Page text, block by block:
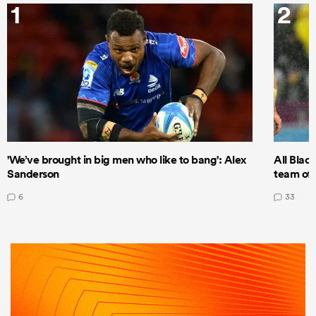
1
'We’ve brought in big men who like to bang': Alex
Sanderson
6
2
All
team of
33